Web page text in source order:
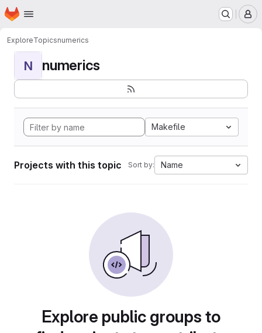
Skip to main content
Homepage
ExploreTopicsnumerics
N numerics
Makefile
Projects with this topic Sort by: Name
Explore public groups to